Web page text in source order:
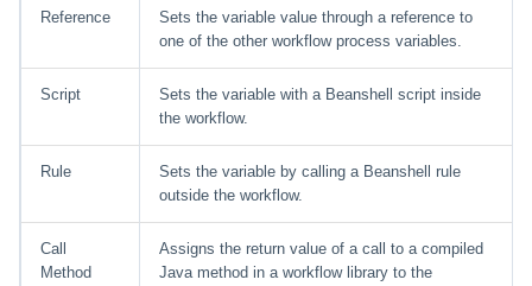
Reference
Sets the variable value through a reference to
one of the other workflow process variables.
Script
Sets the variable with a Beanshell script inside
the workflow.
Rule
Sets the variable by calling a Beanshell rule
outside the workflow.
Call
Method
Assigns the return value of a call to a compiled
Java method in a workflow library to the